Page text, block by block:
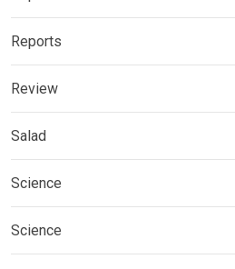
Reports
Review
Salad
Science
Science